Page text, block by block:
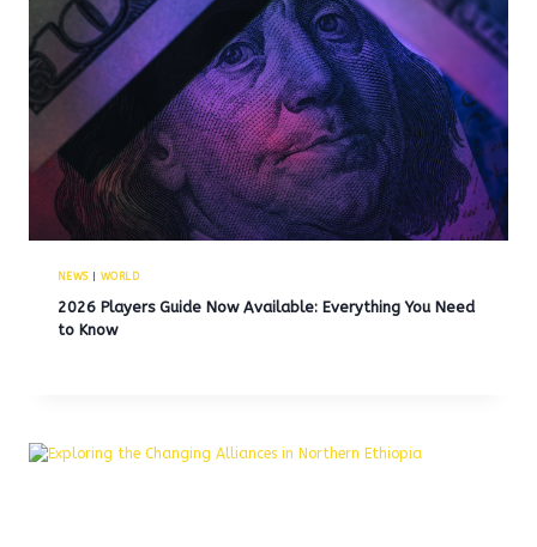
NEWS| WORLD
2026 Players Guide Now Available: Everything You Need
to Know